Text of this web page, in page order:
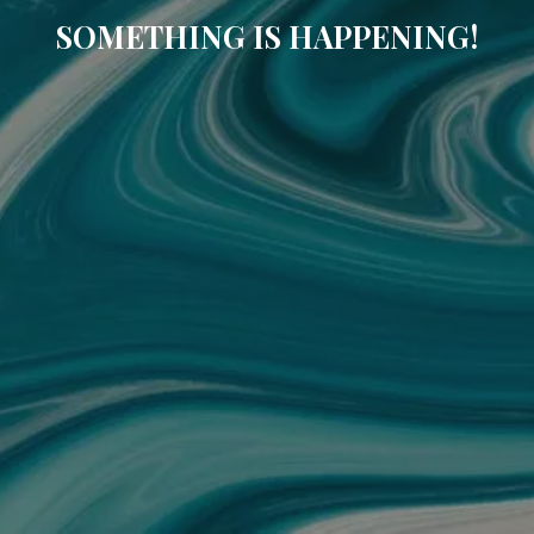
SOMETHING IS HAPPENING!